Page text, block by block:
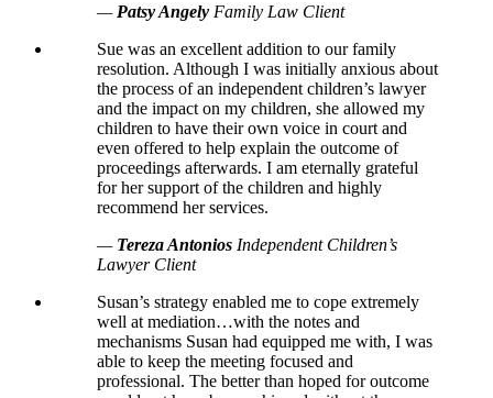
— Patsy Angely Family Law Client
Sue was an excellent addition to our family
resolution. Although I was initially anxious about
the process of an independent children’s lawyer
and the impact on my children, she allowed my
children to have their own voice in court and
even offered to help explain the outcome of
proceedings afterwards. I am eternally grateful
for her support of the children and highly
recommend her services.
— Tereza Antonios Independent Children’s
Lawyer Client
Susan’s strategy enabled me to cope extremely
well at mediation…with the notes and
mechanisms Susan had equipped me with, I was
able to keep the meeting focused and
professional. The better than hoped for outcome